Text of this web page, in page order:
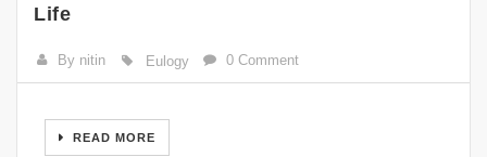
Life
By nitin Eulogy 0 Comment
READ MORE